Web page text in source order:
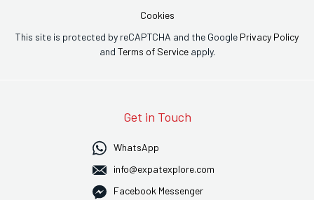
Cookies
This site is protected by reCAPTCHA and the Google Privacy Policy
and Terms of Serviceapply.
Get in Touch
WhatsApp
info@expatexplore.com
Facebook Messenger